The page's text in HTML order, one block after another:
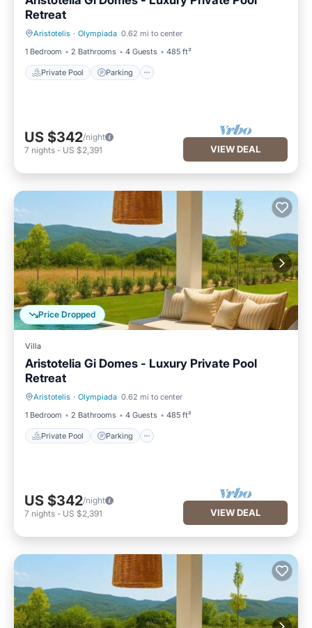
Retreat
Aristotelis · Olympiada 0.62 mi to center
1 Bedroom
2 Bathrooms 4 Guests 485 ft²
Private Pool Parking
Private Pool Parking
US $342/night
7 nights - US $2,391 VIEW DEAL
Price Dropped
Villa
Aristotelia Gi Domes - Luxury Private Pool
Retreat
Aristotelis · Olympiada 0.62 mi to center
1 Bedroom
2 Bathrooms 4 Guests 485 ft²
Private Pool Parking
Private Pool Parking
US $342/night
7 nights - US $2,391 VIEW DEAL